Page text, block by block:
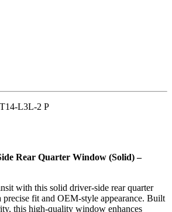
L3L-2 P
Rear Quarter Window (Solid) –
with this solid driver-side rear quarter
fit and OEM-style appearance. Built
this high-quality window enhances